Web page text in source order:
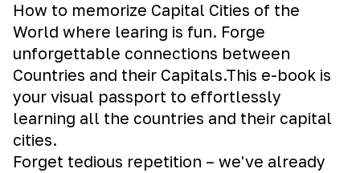
How to memorize Capital Cities of the
World where learing is fun. Forge
unforgettable connections between
Countries and their Capitals.This e-book is
your visual passport to effortlessly
learning all the countries and their capital
cities.
Forget tedious repetition – we've already